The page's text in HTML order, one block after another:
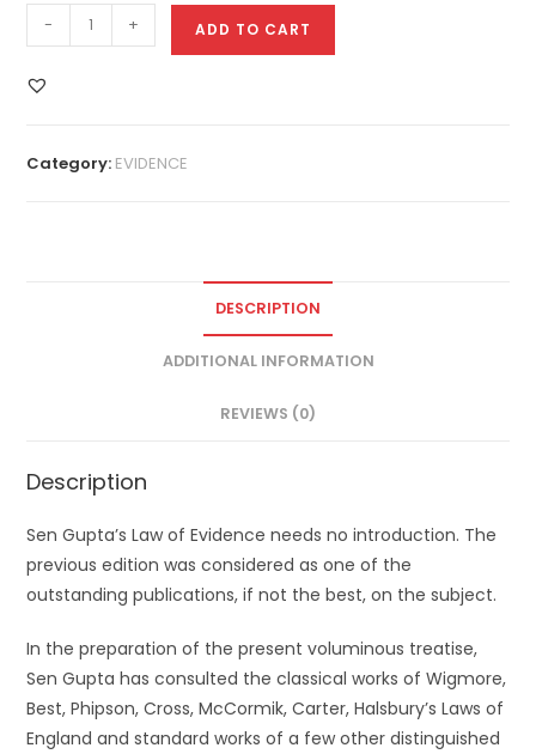
- + ADD TO CART
Category: EVIDENCE
DESCRIPTION
ADDITIONAL INFORMATION
REVIEWS (0)
Description
Sen Gupta’s Law of Evidence needs no introduction. The
previous edition was considered as one of the
outstanding publications, if not the best, on the subject.
In the preparation of the present voluminous treatise,
Sen Gupta has consulted the classical works of Wigmore,
Best, Phipson, Cross, McCormik, Carter, Halsbury’s Laws of
England and standard works of a few other distinguished